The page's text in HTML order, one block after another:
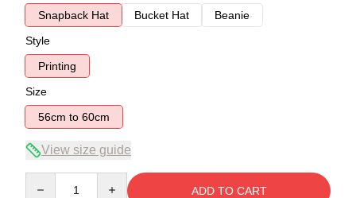
Snapback Hat
Bucket Hat
Beanie
Style
Printing
Size
56cm to 60cm
View size guide
ADD TO CART